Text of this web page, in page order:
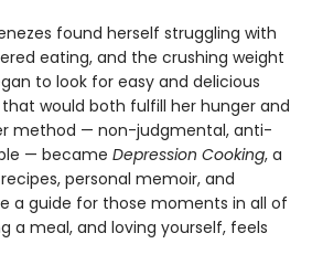
found herself struggling with
eating, and the crushing weight
to look for easy and delicious
would both fulfill her hunger and
method — non-judgmental, anti-
— became Depression Cooking, a
personal memoir, and
a guide for those moments in all of
a meal, and loving yourself, feels